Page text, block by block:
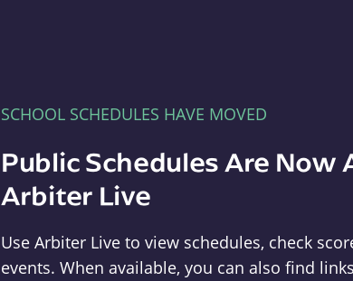
SCHOOL SCHEDULES HAVE MOVED
Public Schedules Are Now
Arbiter Live
Use Arbiter Live to view schedules, check
events. When available, you can also find